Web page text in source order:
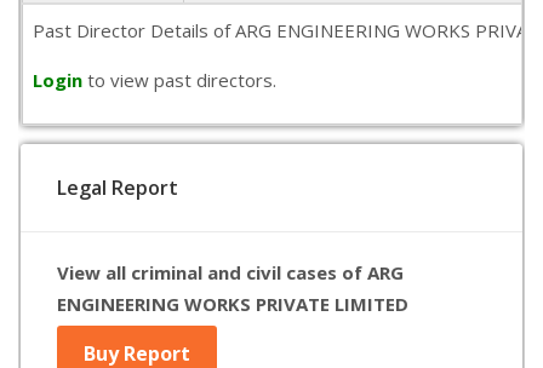
Past Director Details of ARG ENGINEERING WORKS
Login to view past directors.
Legal Report
View all criminal and civil cases of ARG
ENGINEERING WORKS PRIVATE LIMITED
Buy Report